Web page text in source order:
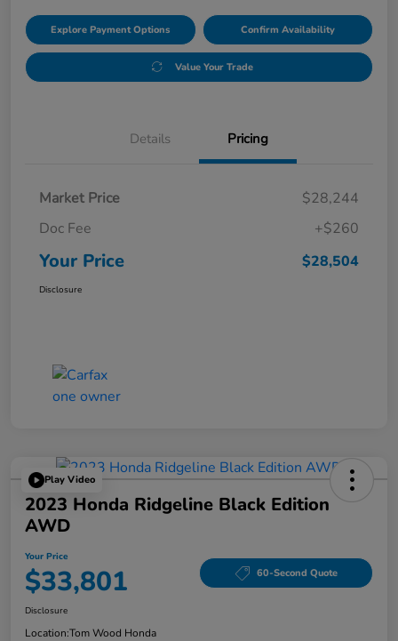
Explore Payment Options Confirm Availability
Value Your Trade
Details Pricing
Market Price
$28,244
Doc Fee
+$260
Your Price $28,504
Disclosure
Play Video
2023 Honda Ridgeline Black Edition
AWD
Your Price
$33,801 60-Second Quote
Disclosure
Location:Tom Wood Honda